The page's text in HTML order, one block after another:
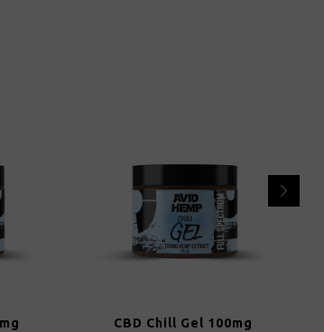
CBD Chill Gel 100mg